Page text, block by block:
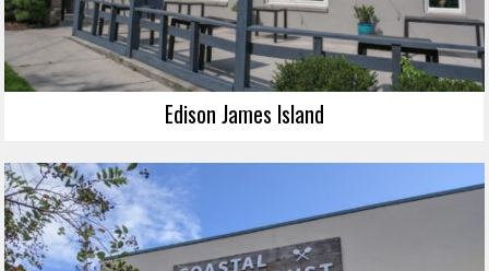
Edison James Island